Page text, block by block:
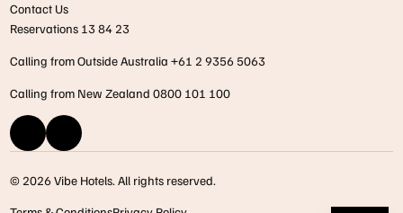
Contact Us
Reservations 13 84 23
Calling from Outside Australia +61 2 9356 5063
Calling from New Zealand 0800 101 100
© 2026 Vibe Hotels. All rights reserved.